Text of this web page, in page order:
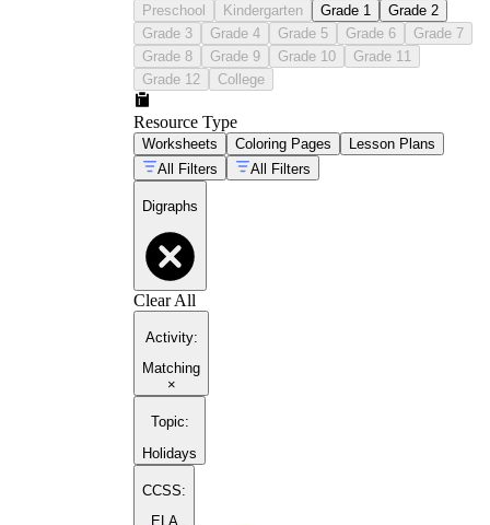
Preschool Kindergarten Grade 1
Grade 2
Grade 3
Grade 4 Grade 5 Grade 6
Grade 7
Grade 8
Grade 9 Grade 10
Grade 11
Grade 12
College
Resource Type
Worksheets Coloring Pages
Lesson Plans
All Filters
All Filters
Digraphs
Clear All
Activity:
Matching
×
Topic:
Holidays
CCSS:
ELA